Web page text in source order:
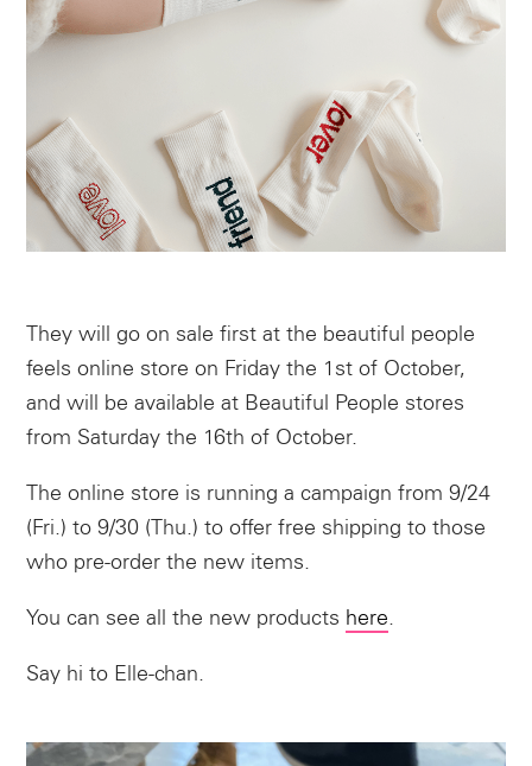
They will go on sale first at the beautiful people
feels online store on Friday the 1st of October,
and will be available at Beautiful People stores
from Saturday the 16th of October.
The online store is running a campaign from 9/24
(Fri.) to 9/30 (Thu.) to offer free shipping to those
who pre-order the new items.
You can see all the new products here.
Say hi to Elle-chan.